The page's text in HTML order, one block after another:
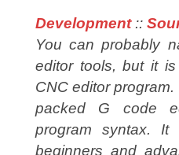
Development::
You can probably
editor tools, but it
CNC editor
packed G code
program syntax.
beginners and